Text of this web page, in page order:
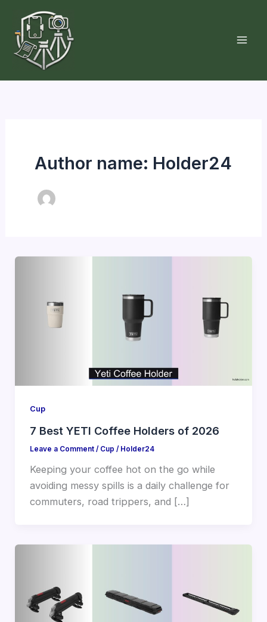
content
Author name: Holder24
Cup
7 Best YETI Coffee Holders of 2026
Leave a Comment / Cup / Holder24
Keeping your coffee hot on the go while
avoiding messy spills is a daily challenge for
commuters, road trippers, and […]